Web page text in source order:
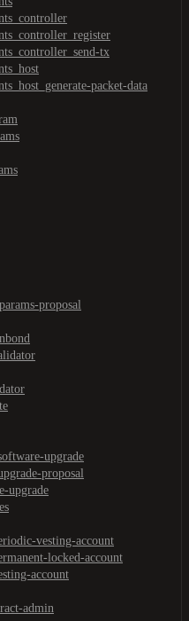
tx
packet-data
proposal
upgrade
proposal
upgrade
vesting-account
locked-account
account
admin